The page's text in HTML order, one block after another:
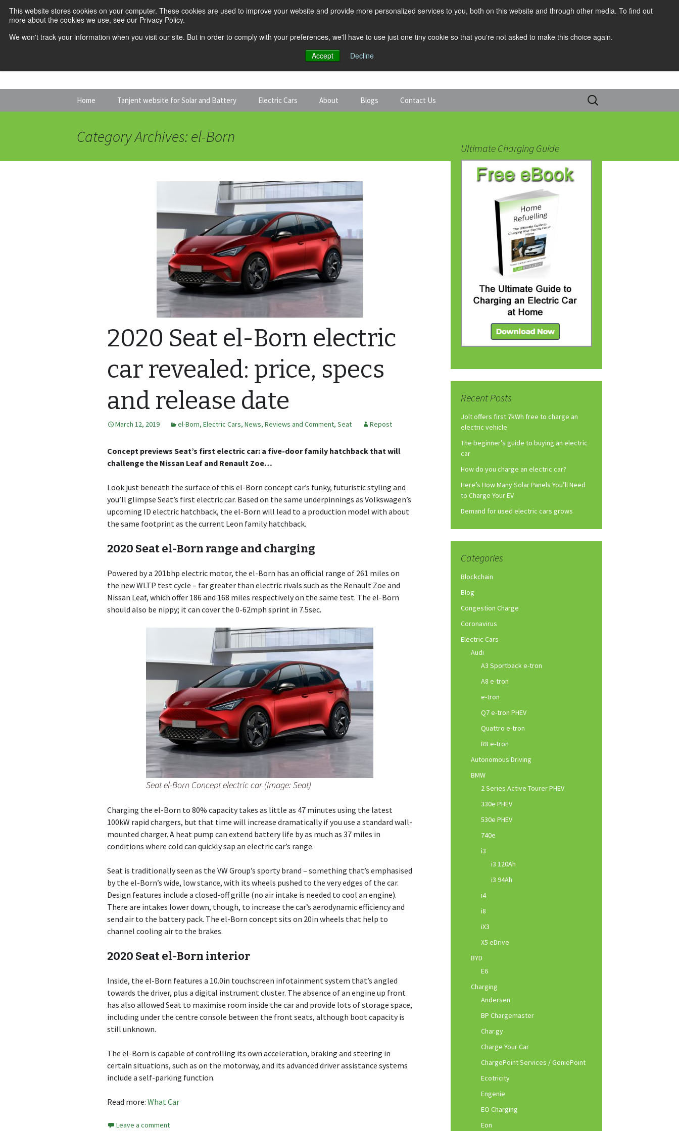
This website stores cookies on your computer. These cookies are used to improve your website and provide more personalized services to you, both on this website and through other media. To find out
more about the cookies we use, see our Privacy Policy.
We won't track your information when you visit our site. But in order to comply with your preferences, we'll have to use just one tiny cookie so that you're not asked to make this choice again.
Accept
Decline
Home Tanjent website for Solar and Battery Electric Cars About Blogs Contact Us
Search
for:
Category Archives: el-Born
2020 Seat el-Born electric
car revealed: price, specs
and release date
March 12, 2019 el-Born, Electric Cars, News, Reviews and Comment, Seat Repost
Concept previews Seat’s first electric car: a five-door family hatchback that will
challenge the Nissan Leaf and Renault Zoe…
Look just beneath the surface of this el-Born concept car’s funky, futuristic styling and
you’ll glimpse Seat’s first electric car. Based on the same underpinnings as Volkswagen’s
upcoming ID electric hatchback, the el-Born will lead to a production model with about
the same footprint as the current Leon family hatchback.
2020 Seat el-Born range and charging
Powered by a 201bhp electric motor, the el-Born has an official range of 261 miles on
the new WLTP test cycle – far greater than electric rivals such as the Renault Zoe and
Nissan Leaf, which offer 186 and 168 miles respectively on the same test. The el-Born
should also be nippy; it can cover the 0-62mph sprint in 7.5sec.
Seat el-Born Concept electric car (Image: Seat)
Charging the el-Born to 80% capacity takes as little as 47 minutes using the latest
100kW rapid chargers, but that time will increase dramatically if you use a standard wall-
mounted charger. A heat pump can extend battery life by as much as 37 miles in
conditions where cold can quickly sap an electric car’s range.
Seat is traditionally seen as the VW Group’s sporty brand – something that’s emphasised
by the el-Born’s wide, low stance, with its wheels pushed to the very edges of the car.
Design features include a closed-off grille (no air intake is needed to cool an engine).
There are intakes lower down, though, to increase the car’s aerodynamic efficiency and
send air to the battery pack. The el-Born concept sits on 20in wheels that help to
channel cooling air to the brakes.
2020 Seat el-Born interior
Inside, the el-Born features a 10.0in touchscreen infotainment system that’s angled
towards the driver, plus a digital instrument cluster. The absence of an engine up front
has also allowed Seat to maximise room inside the car and provide lots of storage space,
including under the centre console between the front seats, although boot capacity is
still unknown.
The el-Born is capable of controlling its own acceleration, braking and steering in
certain situations, such as on the motorway, and its advanced driver assistance systems
include a self-parking function.
Read more: What Car
Leave a comment
Ultimate Charging Guide
Recent Posts
Jolt offers first 7kWh free to charge an
electric vehicle
The beginner’s guide to buying an electric
car
How do you charge an electric car?
Here’s How Many Solar Panels You’ll Need
to Charge Your EV
Demand for used electric cars grows
Categories
Blockchain
Blog
Congestion Charge
Coronavirus
Electric Cars
Audi
A3 Sportback e-tron
A8 e-tron
e-tron
Q7 e-tron PHEV
Quattro e-tron
R8 e-tron
Autonomous Driving
BMW
2 Series Active Tourer PHEV
330e PHEV
530e PHEV
740e
i3
i3 120Ah
i3 94Ah
i4
i8
iX3
X5 eDrive
BYD
E6
Charging
Andersen
BP Chargemaster
Char.gy
Charge Your Car
ChargePoint Services / GeniePoint
Ecotricity
Engenie
EO Charging
Eon